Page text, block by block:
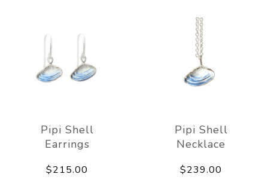
Pipi Shell
Earrings
$215.00
Pipi Shell
Necklace
$239.00